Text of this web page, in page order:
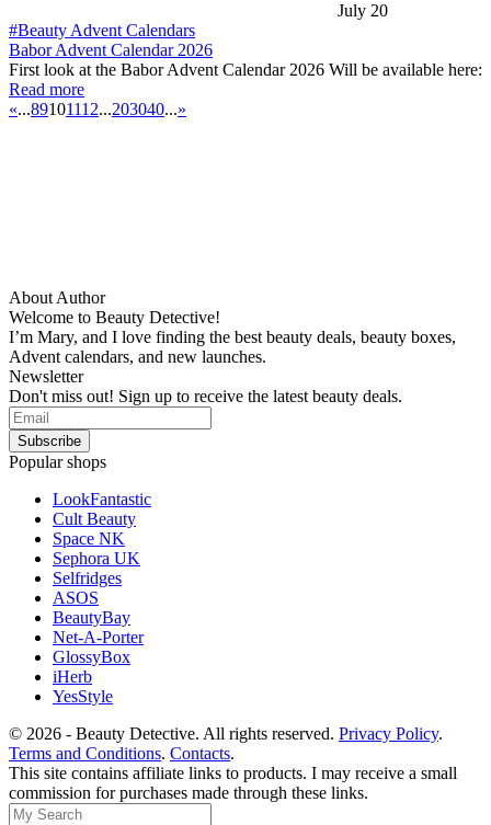
July 20
#Beauty Advent Calendars
Babor Advent Calendar 2026
First look at the Babor Advent Calendar 2026 Will be available here:
Read more
«...89101112...203040...»
About Author
Welcome to Beauty Detective!
I’m Mary, and I love finding the best beauty deals, beauty boxes,
Advent calendars, and new launches.
Newsletter
Don't miss out! Sign up to receive the latest beauty deals.
Popular shops
LookFantastic
Cult Beauty
Space NK
Sephora UK
Selfridges
ASOS
BeautyBay
Net-A-Porter
GlossyBox
iHerb
YesStyle
© 2026 - Beauty Detective. All rights reserved. Privacy Policy.
Terms and Conditions. Contacts.
This site contains affiliate links to products. I may receive a small
commission for purchases made through these links.